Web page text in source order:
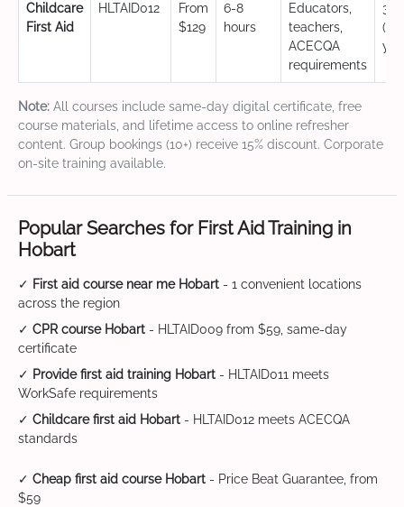
Childcare
First Aid
HLTAID012
From
$129
6-8
hours
Educators,
teachers,
ACECQA
requirements
3
Note: All courses include same-day digital certificate, free
course materials, and lifetime access to online refresher
content. Group bookings (10+) receive 15% discount. Corporate
on-site training available.
Popular Searches for First Aid Training in
Hobart
✓ First aid course near me Hobart - 1 convenient locations
across the region
✓ CPR course Hobart - HLTAID009 from $59, same-day
certificate
✓ Provide first aid training Hobart - HLTAID011 meets
WorkSafe requirements
✓ Childcare first aid Hobart - HLTAID012 meets ACECQA
standards
✓ Cheap first aid course Hobart - Price Beat Guarantee, from
$59